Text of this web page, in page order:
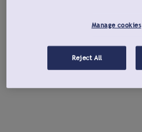
Manage cookies
Reject All